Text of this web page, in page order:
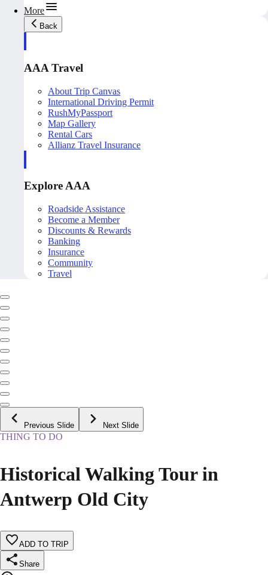
More
Back
AAA Travel
About Trip Canvas
International Driving Permit
RushMyPassport
Map Gallery
Rental Cars
Allianz Travel Insurance
Explore AAA
Roadside Assistance
Become a Member
Discounts & Rewards
Banking
Insurance
Community
Travel
Previous Slide Next Slide
THING TO DO
Historical Walking Tour in
Antwerp Old City
ADD TO TRIP
Share